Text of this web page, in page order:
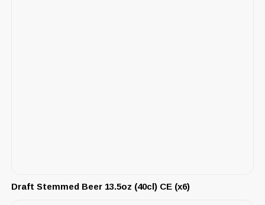
Draft Stemmed Beer 13.5oz (40cl) CE (x6)